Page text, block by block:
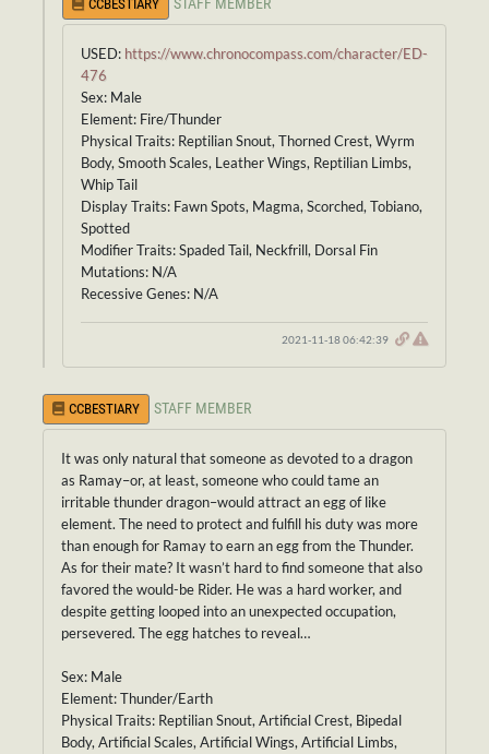
CCBESTIARY
USED: https://www.chronocompass.com/character/ED-
476
Sex: Male
Element: Fire/Thunder
Physical Traits: Reptilian Snout, Thorned Crest, Wyrm
Body, Smooth Scales, Leather Wings, Reptilian Limbs,
Whip Tail
Display Traits: Fawn Spots, Magma, Scorched, Tobiano,
Spotted
Modifier Traits: Spaded Tail, Neckfrill, Dorsal Fin
Mutations: N/A
Recessive Genes: N/A
2021-11-18 06:42:39
CCBESTIARY STAFF MEMBER
It was only natural that someone as devoted to a dragon
as Ramay–or, at least, someone who could tame an
irritable thunder dragon–would attract an egg of like
element. The need to protect and fulfill his duty was more
than enough for Ramay to earn an egg from the Thunder.
As for their mate? It wasn’t hard to find someone that also
favored the would-be Rider. He was a hard worker, and
despite getting looped into an unexpected occupation,
persevered. The egg hatches to reveal…
Sex: Male
Element: Thunder/Earth
Physical Traits: Reptilian Snout, Artificial Crest, Bipedal
Body, Artificial Scales, Artificial Wings, Artificial Limbs,